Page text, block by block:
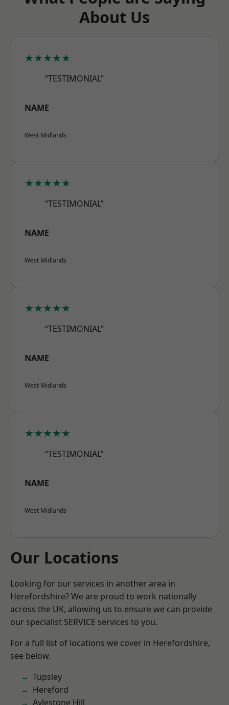
About Us
★★★★★
“TESTIMONIAL”
NAME
West Midlands
★★★★★
“TESTIMONIAL”
NAME
West Midlands
★★★★★
“TESTIMONIAL”
NAME
West Midlands
★★★★★
“TESTIMONIAL”
NAME
West Midlands
Our Locations
Looking for our services in another area in
Herefordshire? We are proud to work nationally
across the UK, allowing us to ensure we can provide
our specialist SERVICE services to you.
For a full list of locations we cover in Herefordshire,
see below.
Tupsley
Hereford
Aylestone Hill